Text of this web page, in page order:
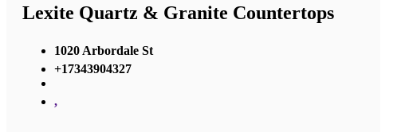
Lexite Quartz & Granite Countertops
1020 Arbordale St
+17343904327
,